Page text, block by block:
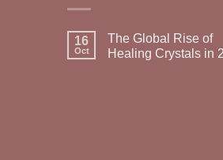
16
Oct
The Global Rise of
Healing Crystals in